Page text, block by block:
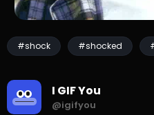
#shock #shocked
I GIF You
@igifyou